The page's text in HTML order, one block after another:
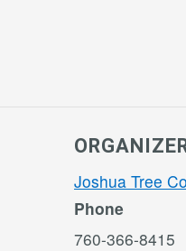
Joshua Tree
Phone
760-366-8415